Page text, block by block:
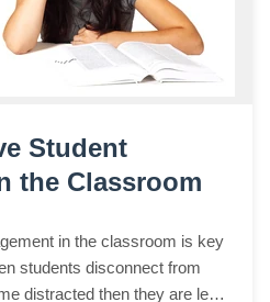
Student
the Classroom
in the classroom is key
students disconnect from
distracted then they are less